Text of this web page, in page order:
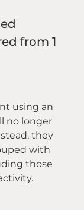
from 1
using an
no longer
they
with
those